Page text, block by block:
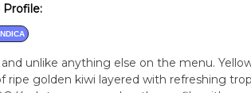
Profile:
and unlike anything else on the menu.
ripe golden kiwi layered with refreshing